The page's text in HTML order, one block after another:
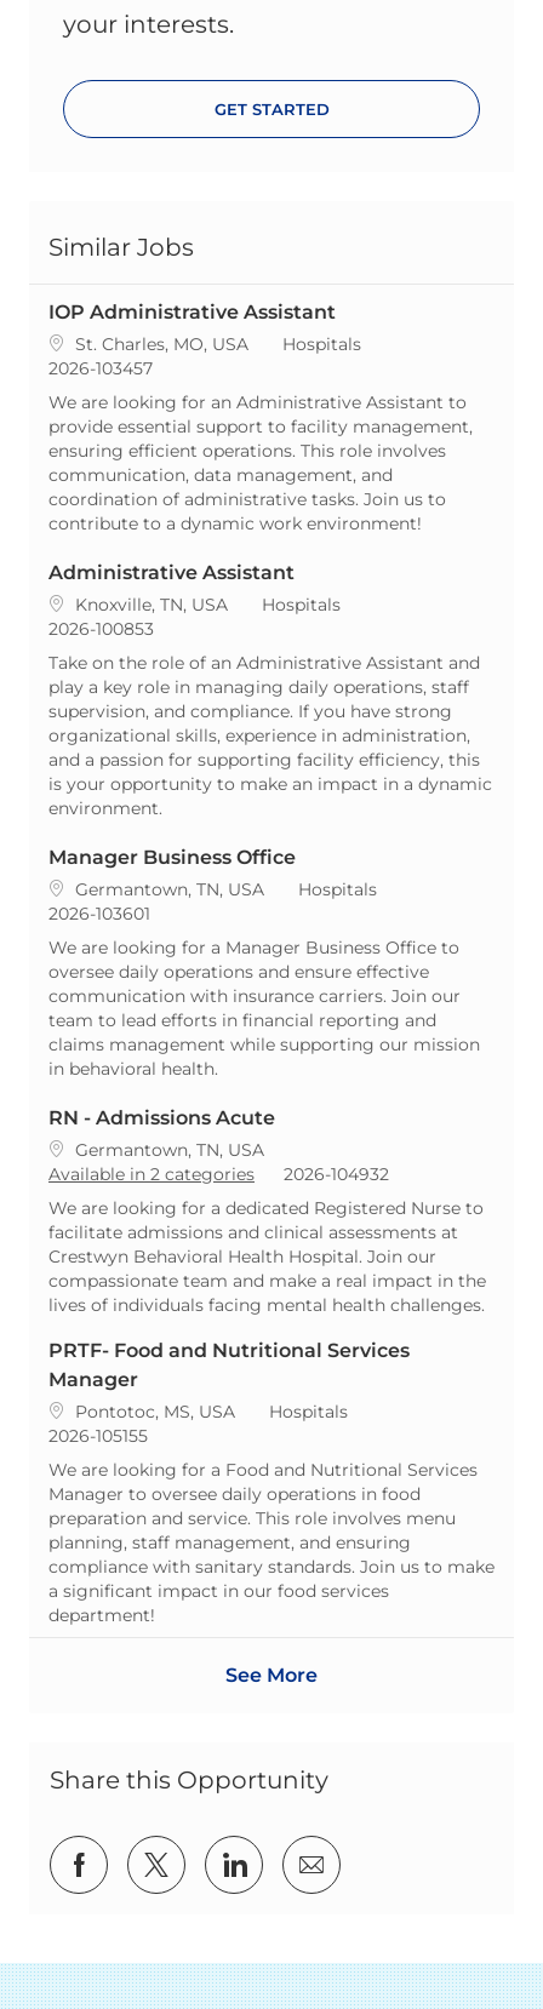
your interests.
GET STARTED
Similar Jobs
IOP Administrative Assistant
Location
St. Charles, MO, USA Category
Hospitals
ReqId
2026-103457
We are looking for an Administrative Assistant to
provide essential support to facility management,
ensuring efficient operations. This role involves
communication, data management, and
coordination of administrative tasks. Join us to
contribute to a dynamic work environment!
Administrative Assistant
Location
Knoxville, TN, USA Category
Hospitals
ReqId
2026-100853
Take on the role of an Administrative Assistant and
play a key role in managing daily operations, staff
supervision, and compliance. If you have strong
organizational skills, experience in administration,
and a passion for supporting facility efficiency, this
is your opportunity to make an impact in a dynamic
environment.
Manager Business Office
Location
Germantown, TN, USA Category
Hospitals
ReqId
2026-103601
We are looking for a Manager Business Office to
oversee daily operations and ensure effective
communication with insurance carriers. Join our
team to lead efforts in financial reporting and
claims management while supporting our mission
in behavioral health.
RN - Admissions Acute
Location
Germantown, TN, USA
Available in 2 categories
ReqId
2026-104932
We are looking for a dedicated Registered Nurse to
facilitate admissions and clinical assessments at
Crestwyn Behavioral Health Hospital. Join our
compassionate team and make a real impact in the
lives of individuals facing mental health challenges.
PRTF- Food and Nutritional Services
Manager
Location
Pontotoc, MS, USA Category
Hospitals
ReqId
2026-105155
We are looking for a Food and Nutritional Services
Manager to oversee daily operations in food
preparation and service. This role involves menu
planning, staff management, and ensuring
compliance with sanitary standards. Join us to make
a significant impact in our food services
department!
See More
Share this Opportunity
Share via Facebook
Share via twitter
Share via LinkedIn
Share via email